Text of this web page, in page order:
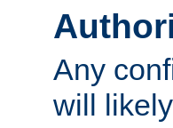
Any
will